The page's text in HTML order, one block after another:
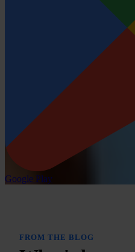
Google Play
FROM THE BLOG